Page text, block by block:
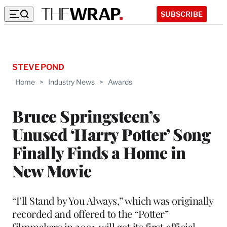
SUBSCRIBE
Home > Industry News > Awards
Bruce Springsteen’s
Unused ‘Harry Potter’ Song
Finally Finds a Home in
New Movie
STEVE POND
“I’ll Stand by You Always,” which was originally
recorded and offered to the “Potter”